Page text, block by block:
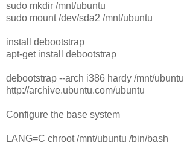
sudo mkdir /mnt/ubuntu
sudo mount /dev/sda2 /mnt/ubuntu
install debootstrap
apt-get install debootstrap
debootstrap --arch i386 hardy /mnt/ubuntu
http://archive.ubuntu.com/ubuntu
Configure the base system
LANG=C chroot /mnt/ubuntu /bin/bash